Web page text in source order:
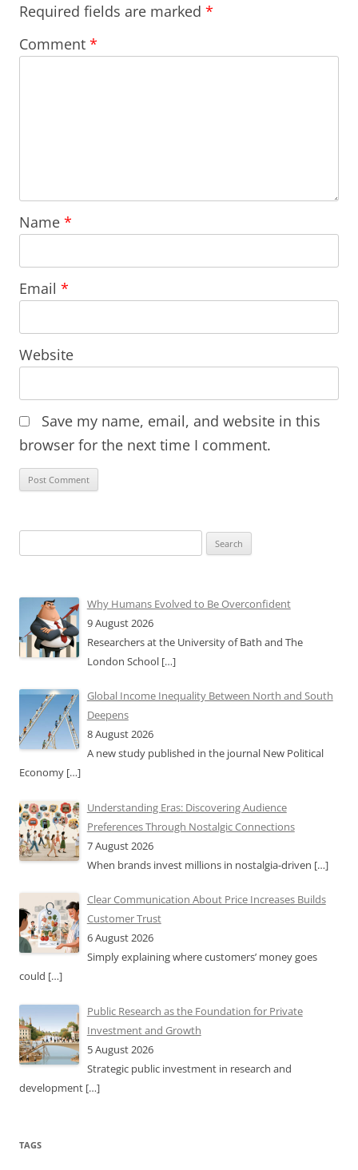
Required fields are marked *
Comment *
Name *
Email *
Website
Save my name, email, and website in this
browser for the next time I comment.
for:
Why Humans Evolved to Be Overconfident
9 August 2026
Researchers at the University of Bath and The
London School […]
Global Income Inequality Between North and South
Deepens
8 August 2026
A new study published in the journal New Political
Economy […]
Understanding Eras: Discovering Audience
Preferences Through Nostalgic Connections
7 August 2026
When brands invest millions in nostalgia-driven […]
Clear Communication About Price Increases Builds
Customer Trust
6 August 2026
Simply explaining where customers’ money goes
could […]
Public Research as the Foundation for Private
Investment and Growth
5 August 2026
Strategic public investment in research and
development […]
TAGS